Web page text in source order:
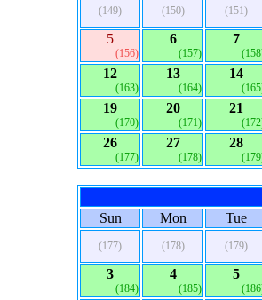
(149) (150) (151)
5
(156)
6
(157)
7
12
(163)
13
(164)
14
19
(170)
20
(171)
21
26
(177)
27
(178)
28
Sun Mon Tue
(177) (178) (179)
3
(184)
4
(185)
5